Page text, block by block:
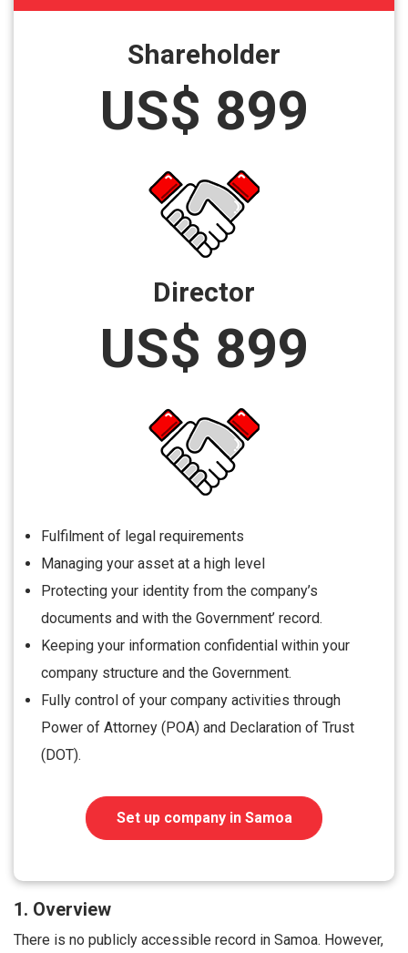
Shareholder
US$ 899
Director
US$ 899
Fulfilment of legal requirements
Managing your asset at a high level
Protecting your identity from the company’s
documents and with the Government’ record.
Keeping your information confidential within your
company structure and the Government.
Fully control of your company activities through
Power of Attorney (POA) and Declaration of Trust
(DOT).
Set up company in Samoa
1. Overview
There is no publicly accessible record in Samoa. However,